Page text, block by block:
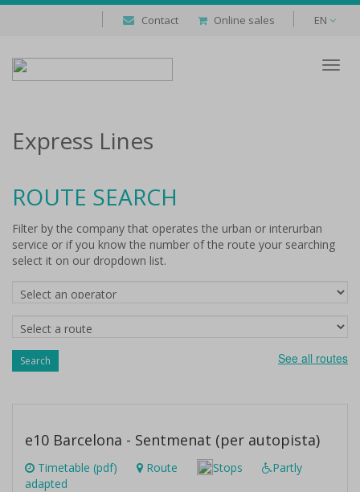
Contact Online sales EN
Express Lines
ROUTE SEARCH
Filter by the company that operates the urban or interurban
service or if you know the number of the route your searching
select it on our dropdown list.
Companies
Routes
Search See all routes
e10 Barcelona - Sentmenat (per autopista)
Timetable (pdf) Route Stops
Partly
adapted